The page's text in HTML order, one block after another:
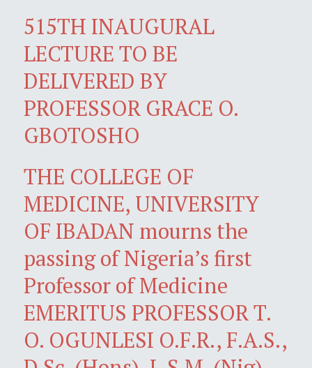
515TH INAUGURAL
LECTURE TO BE
DELIVERED BY
PROFESSOR GRACE O.
GBOTOSHO
THE COLLEGE OF
MEDICINE, UNIVERSITY
OF IBADAN mourns the
passing of Nigeria’s first
Professor of Medicine
EMERITUS PROFESSOR T.
O. OGUNLESI O.F.R., F.A.S.,